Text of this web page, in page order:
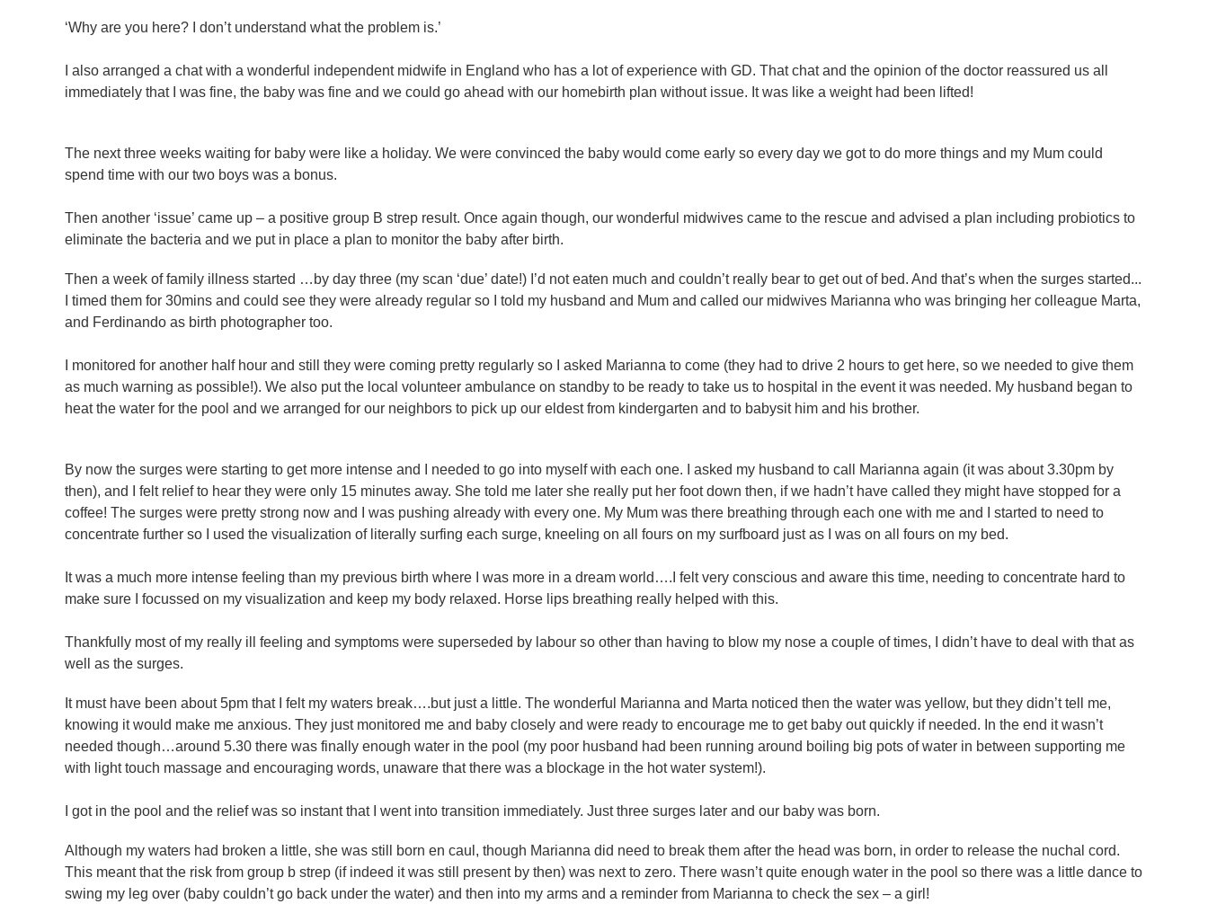
‘Why are you here? I don’t understand what the problem is.’
I also arranged a chat with a wonderful independent midwife in England who has a lot of experience with GD. That chat and the opinion of the doctor reassured us all
immediately that I was fine, the baby was fine and we could go ahead with our homebirth plan without issue. It was like a weight had been lifted!
The next three weeks waiting for baby were like a holiday. We were convinced the baby would come early so every day we got to do more things and my Mum could
spend time with our two boys was a bonus.
Then another ‘issue’ came up – a positive group B strep result. Once again though, our wonderful midwives came to the rescue and advised a plan including probiotics to
eliminate the bacteria and we put in place a plan to monitor the baby after birth.
Then a week of family illness started …by day three (my scan ‘due’ date!) I’d not eaten much and couldn’t really bear to get out of bed. And that’s when the surges started...
I timed them for 30mins and could see they were already regular so I told my husband and Mum and called our midwives Marianna who was bringing her colleague Marta,
and Ferdinando as birth photographer too.
I monitored for another half hour and still they were coming pretty regularly so I asked Marianna to come (they had to drive 2 hours to get here, so we needed to give them
as much warning as possible!). We also put the local volunteer ambulance on standby to be ready to take us to hospital in the event it was needed. My husband began to
heat the water for the pool and we arranged for our neighbors to pick up our eldest from kindergarten and to babysit him and his brother.
By now the surges were starting to get more intense and I needed to go into myself with each one. I asked my husband to call Marianna again (it was about 3.30pm by
then), and I felt relief to hear they were only 15 minutes away. She told me later she really put her foot down then, if we hadn’t have called they might have stopped for a
coffee! The surges were pretty strong now and I was pushing already with every one. My Mum was there breathing through each one with me and I started to need to
concentrate further so I used the visualization of literally surfing each surge, kneeling on all fours on my surfboard just as I was on all fours on my bed.
It was a much more intense feeling than my previous birth where I was more in a dream world….I felt very conscious and aware this time, needing to concentrate hard to
make sure I focussed on my visualization and keep my body relaxed. Horse lips breathing really helped with this.
Thankfully most of my really ill feeling and symptoms were superseded by labour so other than having to blow my nose a couple of times, I didn’t have to deal with that as
well as the surges.
It must have been about 5pm that I felt my waters break….but just a little. The wonderful Marianna and Marta noticed then the water was yellow, but they didn’t tell me,
knowing it would make me anxious. They just monitored me and baby closely and were ready to encourage me to get baby out quickly if needed. In the end it wasn’t
needed though…around 5.30 there was finally enough water in the pool (my poor husband had been running around boiling big pots of water in between supporting me
with light touch massage and encouraging words, unaware that there was a blockage in the hot water system!).
I got in the pool and the relief was so instant that I went into transition immediately. Just three surges later and our baby was born.
Although my waters had broken a little, she was still born en caul, though Marianna did need to break them after the head was born, in order to release the nuchal cord.
This meant that the risk from group b strep (if indeed it was still present by then) was next to zero. There wasn’t quite enough water in the pool so there was a little dance to
swing my leg over (baby couldn’t go back under the water) and then into my arms and a reminder from Marianna to check the sex – a girl!